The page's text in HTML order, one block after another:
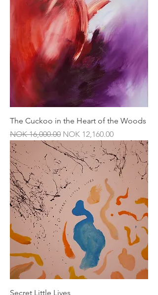
The Cuckoo in the Heart of the Woods
Regular Price
NOK 16,000.00 Sale Price
NOK 12,160.00
Secret Little Lives